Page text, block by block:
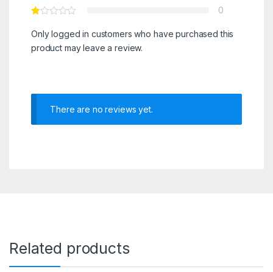
0
Only logged in customers who have purchased this
product may leave a review.
There are no reviews yet.
Related products